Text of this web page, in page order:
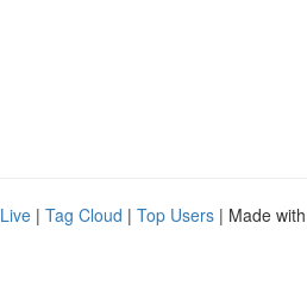
Live | Tag Cloud | Top Users | Made with